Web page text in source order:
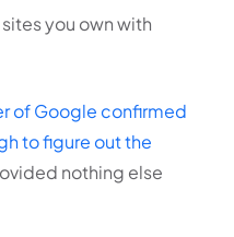
you own with
of Google confirmed
to figure out the
nothing else